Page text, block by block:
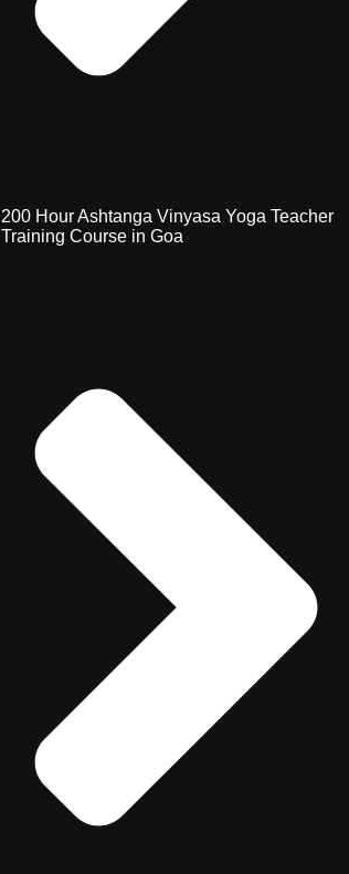
200 Hour Ashtanga Vinyasa Yoga Teacher
Training Course in Goa